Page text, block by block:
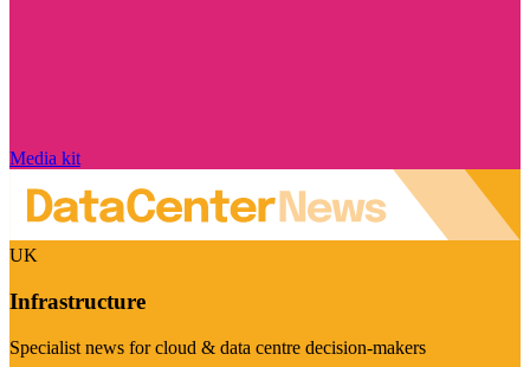
Media kit
UK
Infrastructure
Specialist news for cloud & data centre decision-makers